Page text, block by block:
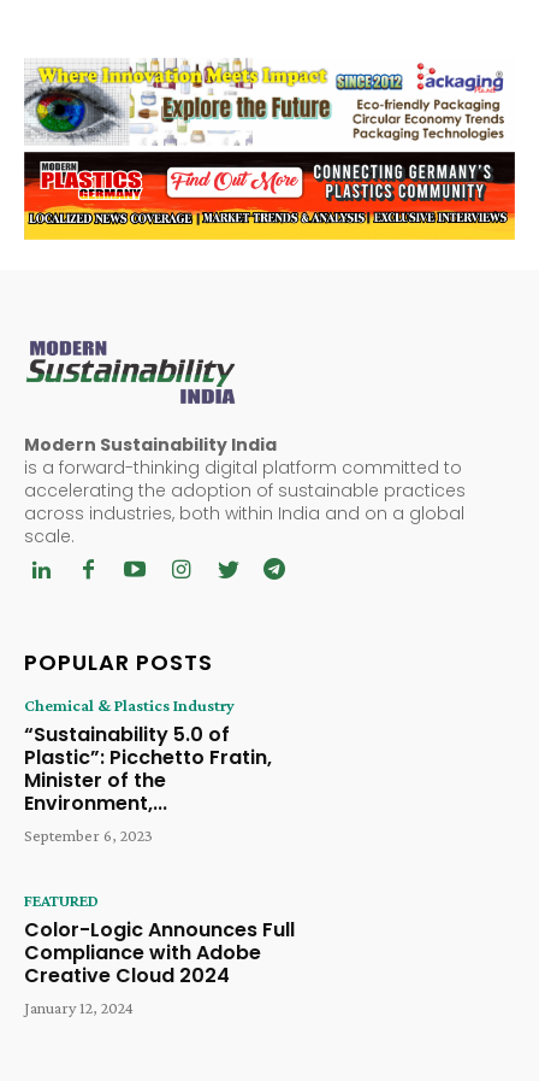
Modern Sustainability India
is a forward-thinking digital platform committed to
accelerating the adoption of sustainable practices
across industries, both within India and on a global
scale.
POPULAR POSTS
Chemical & Plastics Industry
“Sustainability 5.0 of
Plastic”: Picchetto Fratin,
Minister of the
Environment,...
September 6, 2023
FEATURED
Color-Logic Announces Full
Compliance with Adobe
Creative Cloud 2024
January 12, 2024